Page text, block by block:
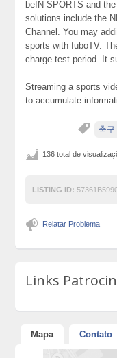
beIN SPORTS and
solutions include the
Channel. You may
sports with fuboTV.
charge test period. It
Streaming a sports
to accumulate
축구
136 total de
LISTING ID:
Relatar Problema
Links
Mapa Contato